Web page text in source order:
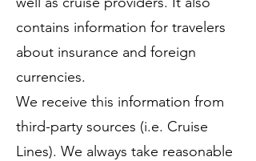
contains information for travelers
about insurance and foreign
currencies.
We receive this information from
third-party sources (i.e. Cruise
Lines). We always take reasonable